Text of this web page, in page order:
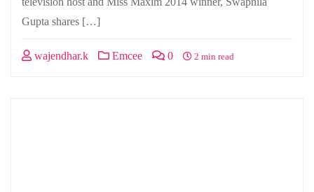
Gupta shares […]
wajendhar.k Emcee 0 2 min read